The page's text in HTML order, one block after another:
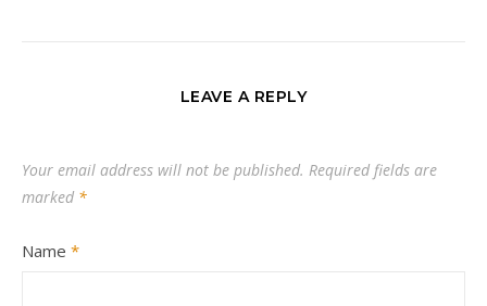
LEAVE A REPLY
Your email address will not be published. Required fields are
marked *
Name *